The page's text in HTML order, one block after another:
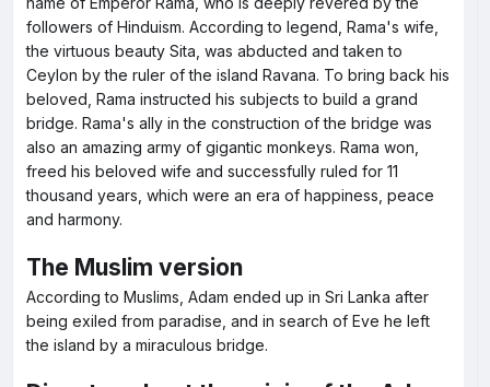
followers of Hinduism. According to legend, Rama's wife,
the virtuous beauty Sita, was abducted and taken to
Ceylon by the ruler of the island Ravana. To bring back his
beloved, Rama instructed his subjects to build a grand
bridge. Rama's ally in the construction of the bridge was
also an amazing army of gigantic monkeys. Rama won,
freed his beloved wife and successfully ruled for 11
thousand years, which were an era of happiness, peace
and harmony.
The Muslim version
According to Muslims, Adam ended up in Sri Lanka after
being exiled from paradise, and in search of Eve he left
the island by a miraculous bridge.